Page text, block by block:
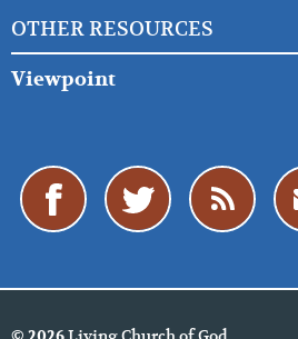
OTHER RESOURCES
Viewpoint